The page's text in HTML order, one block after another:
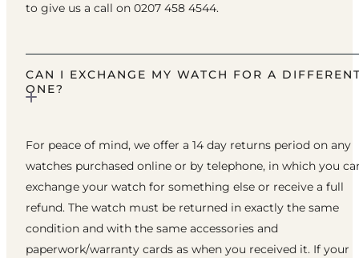
to give us a call on 0207 458 4544.
CAN I EXCHANGE MY WATCH FOR A
ONE?
For peace of mind, we offer a 14 day returns period on any
watches purchased online or by telephone, in which you
exchange your watch for something else or receive a full
refund. The watch must be returned in exactly the same
condition and with the same accessories and
paperwork/warranty cards as when you received it. If your